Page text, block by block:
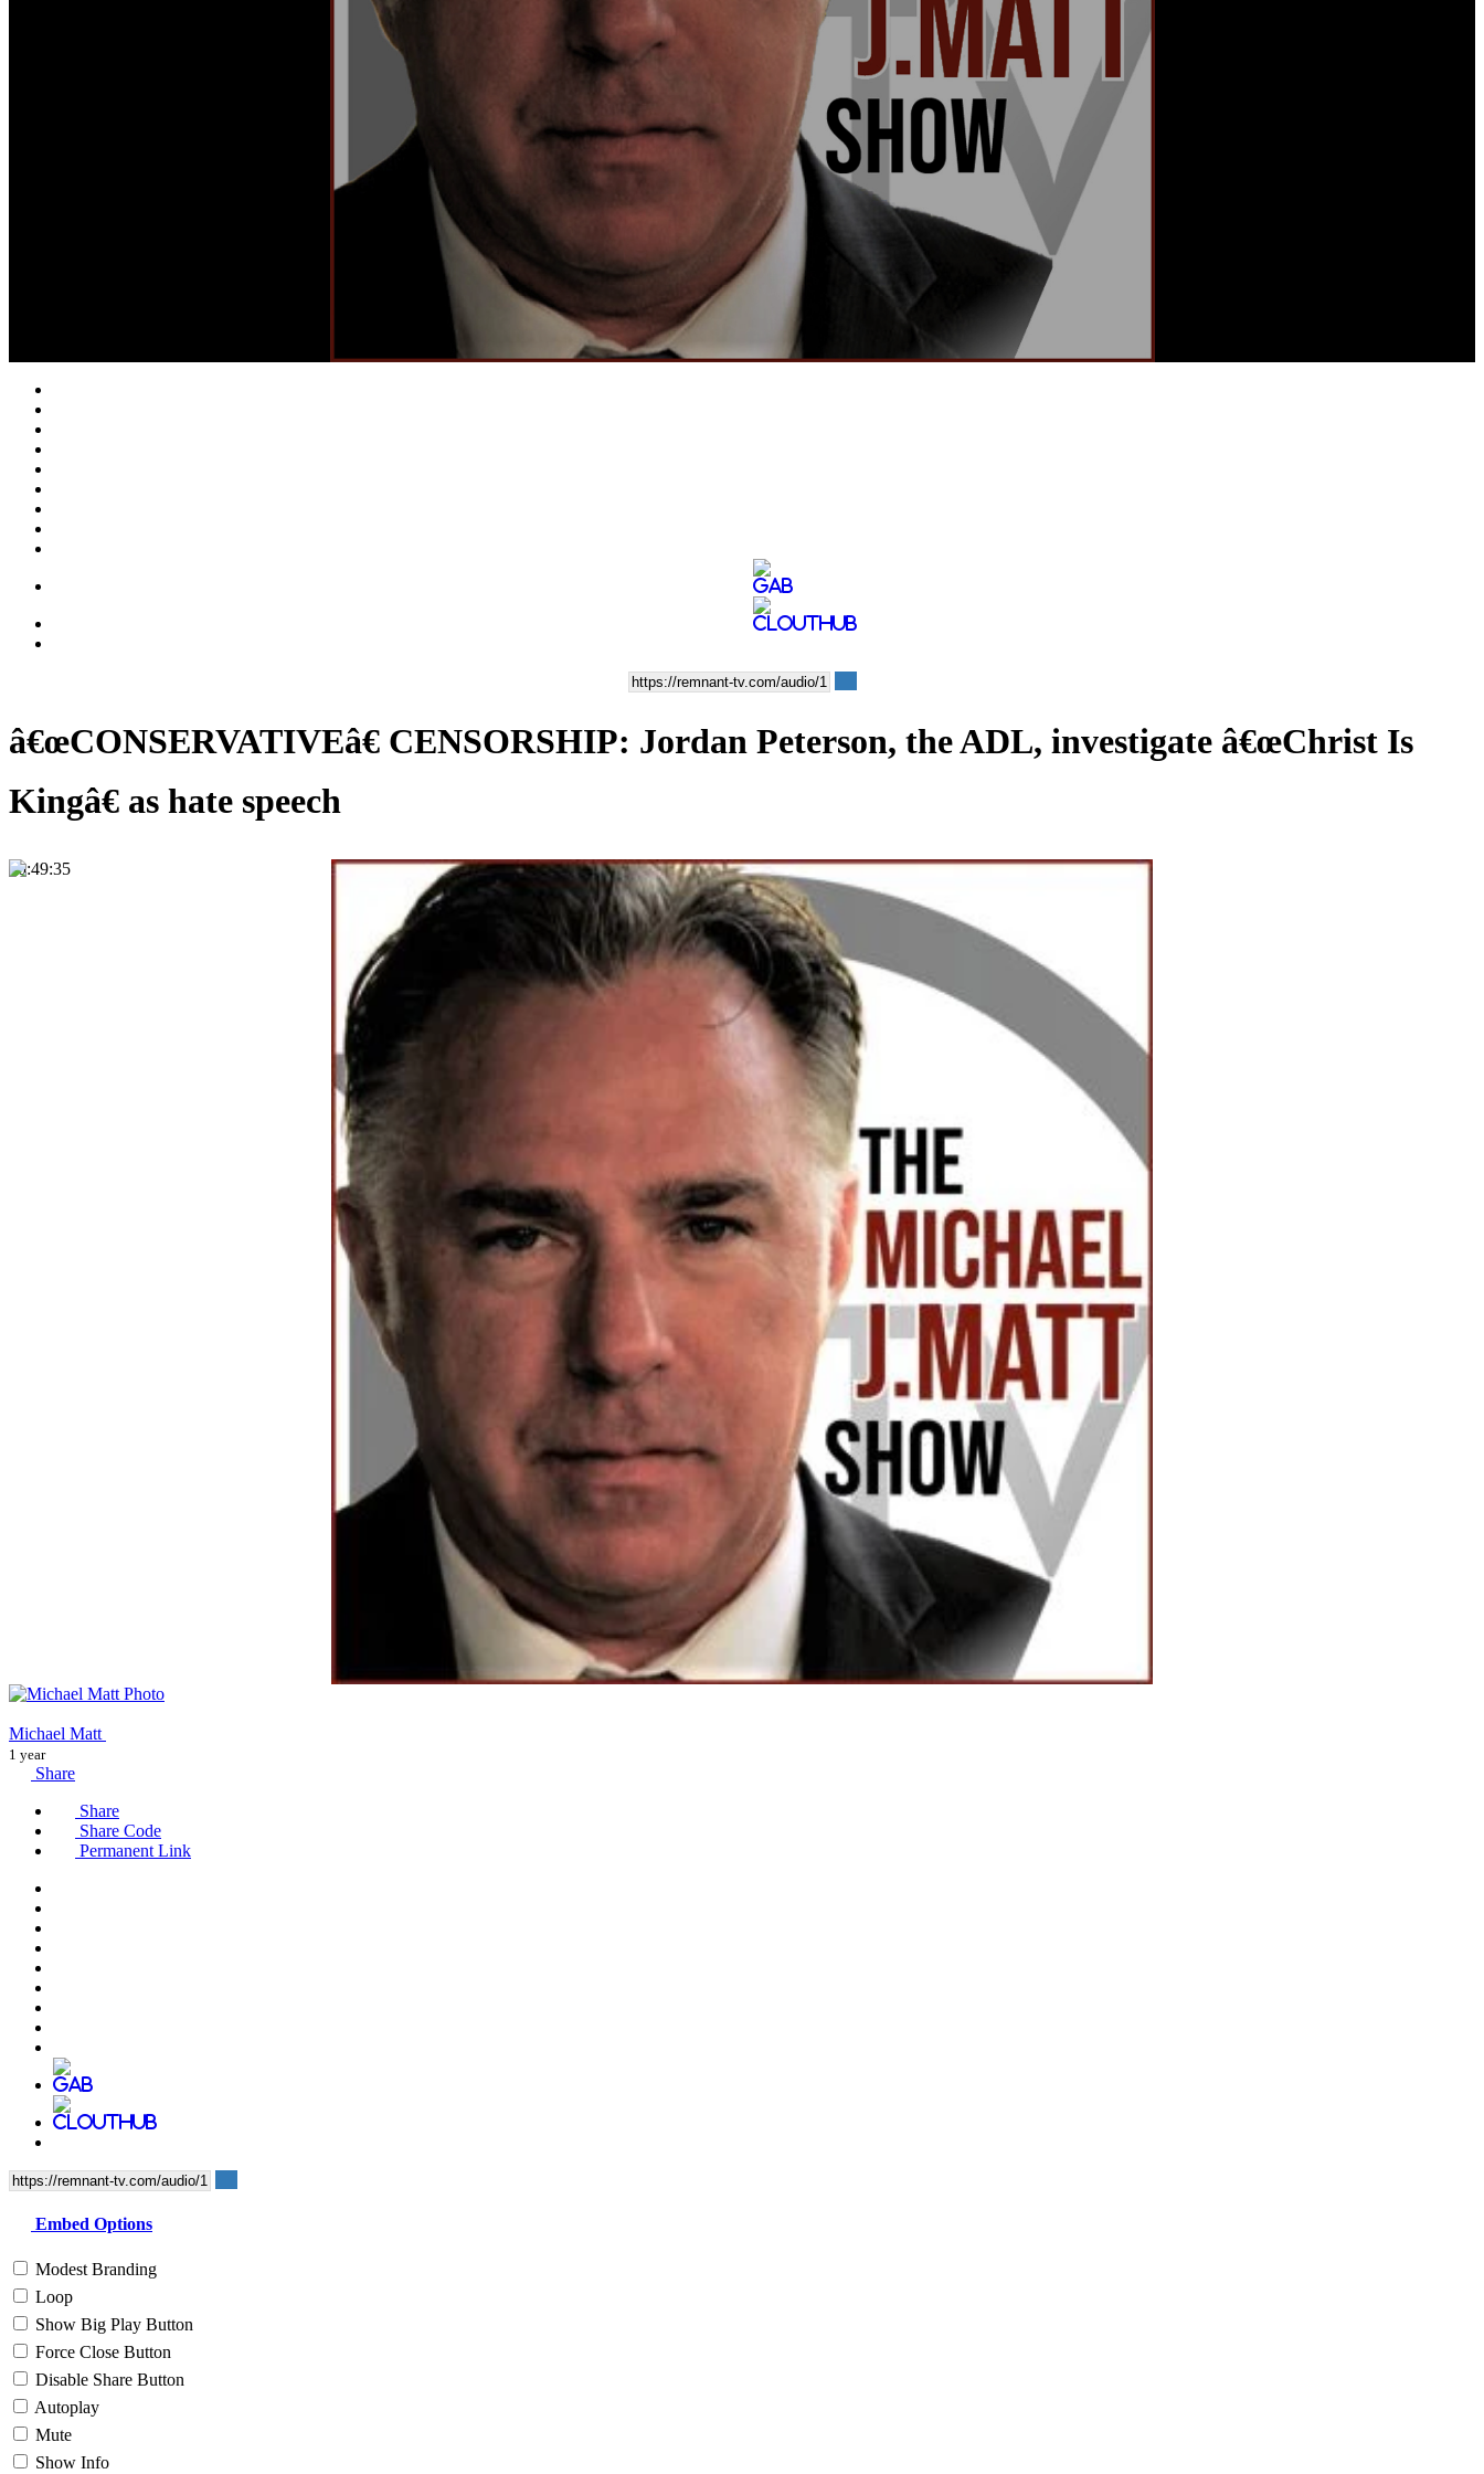
Video
â€œCONSERVATIVEâ€ CENSORSHIP: Jordan Peterson, the ADL, investigate â€œChrist Is
Kingâ€ as hate speech
00:49:35
Michael Matt
1 year
Share
Share
Share Code
Permanent Link
Embed Options
Modest Branding
Loop
Show Big Play Button
Force Close Button
Disable Share Button
Autoplay
Mute
Show Info